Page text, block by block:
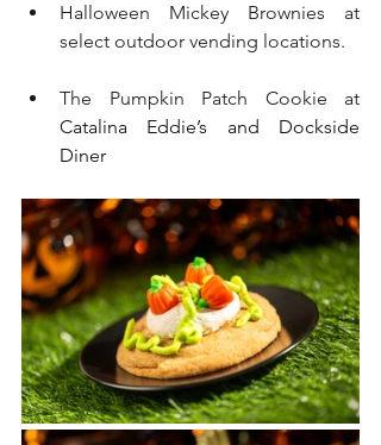
Halloween Mickey Brownies at
select outdoor vending locations.
Catalina Eddie’s and Dockside
Diner